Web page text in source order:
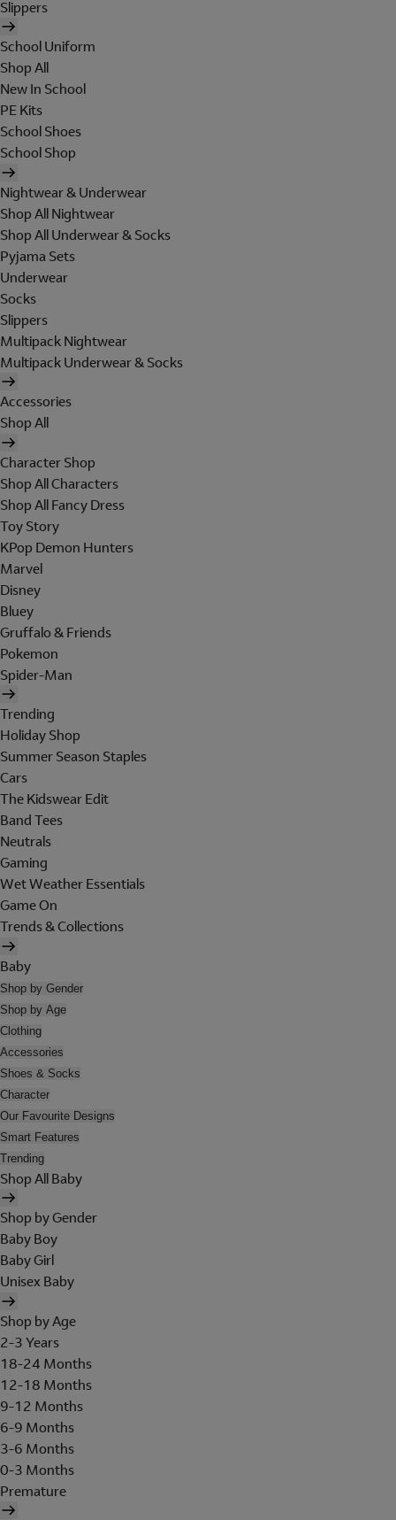
Slippers
School Uniform
Shop All
New In School
PE Kits
School Shoes
School Shop
Nightwear & Underwear
Shop All Nightwear
Shop All Underwear & Socks
Pyjama Sets
Underwear
Socks
Slippers
Multipack Nightwear
Multipack Underwear & Socks
Accessories
Shop All
Character Shop
Shop All Characters
Shop All Fancy Dress
Toy Story
KPop Demon Hunters
Marvel
Disney
Bluey
Gruffalo & Friends
Pokemon
Spider-Man
Trending
Holiday Shop
Summer Season Staples
Cars
The Kidswear Edit
Band Tees
Neutrals
Gaming
Wet Weather Essentials
Game On
Trends & Collections
Baby
Shop by Gender
Shop by Age
Clothing
Accessories
Shoes & Socks
Character
Our Favourite Designs
Smart Features
Trending
Shop All Baby
Shop by Gender
Baby Boy
Baby Girl
Unisex Baby
Shop by Age
2-3 Years
18-24 Months
12-18 Months
9-12 Months
6-9 Months
3-6 Months
0-3 Months
Premature